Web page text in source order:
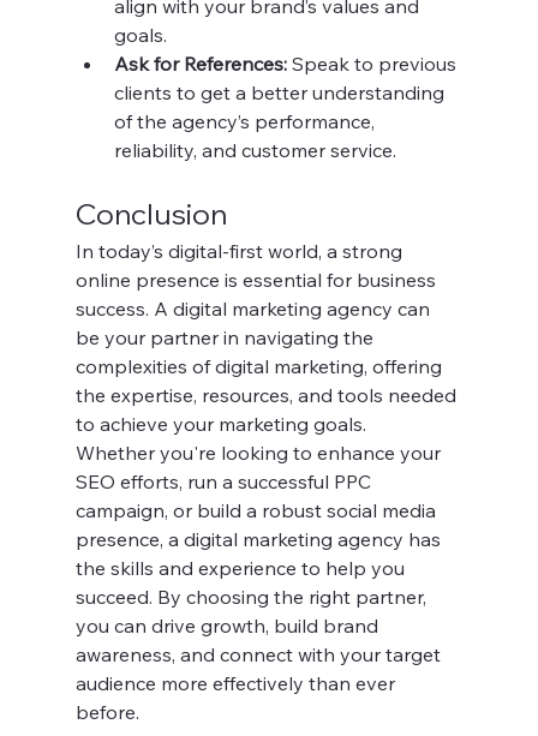
align with your brand’s values and
goals.
Ask for References: Speak to previous
clients to get a better understanding
of the agency’s performance,
reliability, and customer service.
Conclusion
In today’s digital-first world, a strong
online presence is essential for business
success. A digital marketing agency can
be your partner in navigating the
complexities of digital marketing, offering
the expertise, resources, and tools needed
to achieve your marketing goals.
Whether you're looking to enhance your
SEO efforts, run a successful PPC
campaign, or build a robust social media
presence, a digital marketing agency has
the skills and experience to help you
succeed. By choosing the right partner,
you can drive growth, build brand
awareness, and connect with your target
audience more effectively than ever
before.